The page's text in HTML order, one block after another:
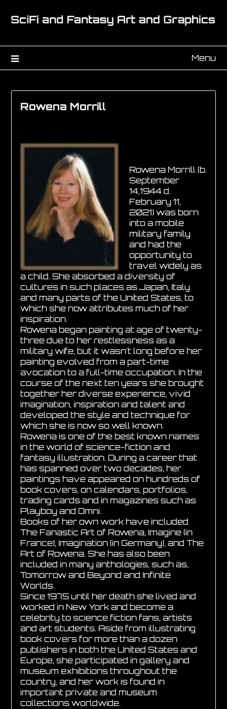
Menu
Rowena Morrill
Rowena Morrill (b.
September
14,1944 d.
February 11,
2021) was born
into a mobile
military family
and had the
opportunity to
travel widely as
a child. She absorbed a diversity of
cultures in such places as Japan, Italy
and many parts of the United States, to
which she now attributes much of her
inspiration.
Rowena began painting at age of twenty-
three due to her restlessness as a
military wife, but it wasn’t long before her
painting evolved from a part-time
avocation to a full-time occupation. In the
course of the next ten years she brought
together her diverse experience, vivid
imagination, inspiration and talent and
developed the style and technique for
which she is now so well known.
Rowena is one of the best known names
in the world of science-fiction and
fantasy illustration. During a career that
has spanned over two decades, her
paintings have appeared on hundreds of
book covers, on calendars, portfolios,
trading cards and in magazines such as
Playboy and Omni.
Books of her own work have included
The Fanastic Art of Rowena, Imagine (in
France), Imagination (in Germany), and The
Art of Rowena. She has also been
included in many anthologies, such as,
Tomorrow and Beyond and Infinite
Worlds.
Since 1975 until her death she lived and
worked in New York and become a
celebrity to science fiction fans, artists
and art students. Aside from illustrating
book covers for more than a dozen
publishers in both the United States and
Europe, she participated in gallery and
museum exhibitions throughout the
country, and her work is found in
important private and museum
collections worldwide.